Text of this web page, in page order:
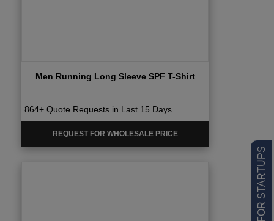
Men Running Long Sleeve SPF T-Shirt
864+ Quote Requests in Last 15 Days
REQUEST FOR WHOLESALE PRICE